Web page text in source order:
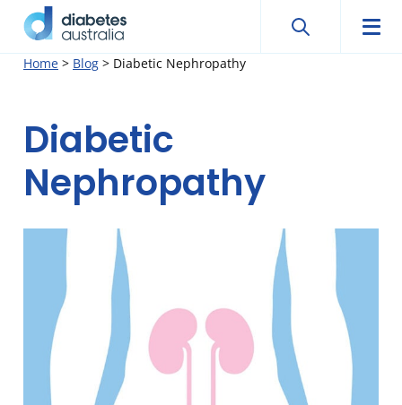
SkipDiabetes
Search
Search
Home > Blog > Diabetic Nephropathy
Diabetic
Nephropathy